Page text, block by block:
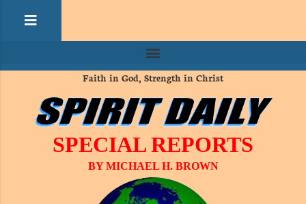
Faith in God, Strength in Christ
SPECIAL REPORTS
BY MICHAEL H. BROWN